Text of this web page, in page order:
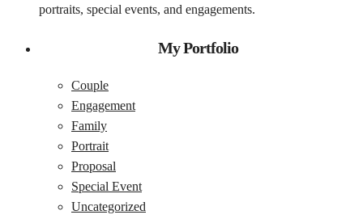
portraits, special events, and engagements.
My Portfolio
Couple
Engagement
Family
Portrait
Proposal
Special Event
Uncategorized